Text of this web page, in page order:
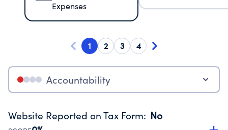
Expenses
1 2 3 4
Accountability
Website Reported on Tax Form: No